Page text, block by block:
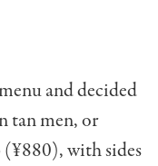
and decided
tan men, or
(¥880), with sides